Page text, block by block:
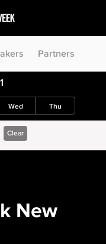
Partners
Wed Thu
Clear
New